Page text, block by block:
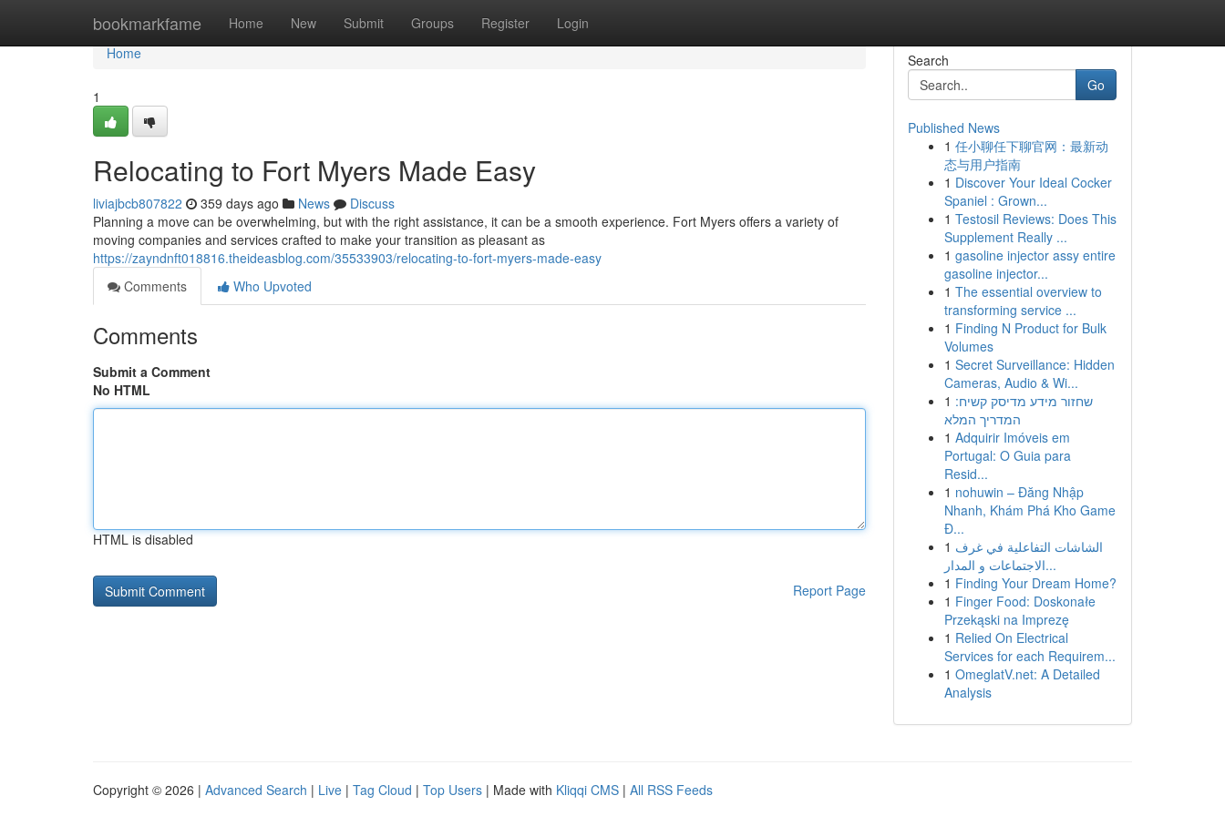
bookmarkfame Home New Submit Groups Register Login
Home
Home
1
Relocating to Fort Myers Made Easy
liviajbcb807822 359 days ago News
Discuss
Planning a move can be overwhelming, but with the right assistance, it can be a smooth experience. Fort Myers offers a variety of
moving companies and services crafted to make your transition as pleasant as
https://zayndnft018816.theideasblog.com/35533903/relocating-to-fort-myers-made-easy
Comments
Who Upvoted
Comments
Submit a Comment
No HTML
HTML is disabled
Report Page
Search
Go
Published News
1 任小聊任下聊官网：最新动
态与用户指南
1 Discover Your Ideal Cocker
Spaniel : Grown...
1 Testosil Reviews: Does This
Supplement Really ...
1 gasoline injector assy entire
gasoline injector...
1 The essential overview to
transforming service ...
1 Finding N Product for Bulk
Volumes
1 Secret Surveillance: Hidden
Cameras, Audio & Wi...
1 שחזור מידע מדיסק קשיח:
המדריך המלא
1 Adquirir Imóveis em
Portugal: O Guia para
Resid...
1 nohuwin – Đăng Nhập
Nhanh, Khám Phá Kho Game
Đ...
1 الشاشات التفاعلية في غرف
الاجتماعات و المدار...
1 Finding Your Dream Home?
1 Finger Food: Doskonałe
Przekąski na Imprezę
1 Relied On Electrical
Services for each Requirem...
1 OmeglatV.net: A Detailed
Analysis
Copyright © 2026 | Advanced Search | Live | Tag Cloud | Top Users | Made with Kliqqi CMS | All RSS Feeds